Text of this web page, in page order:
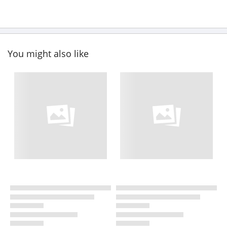
You might also like